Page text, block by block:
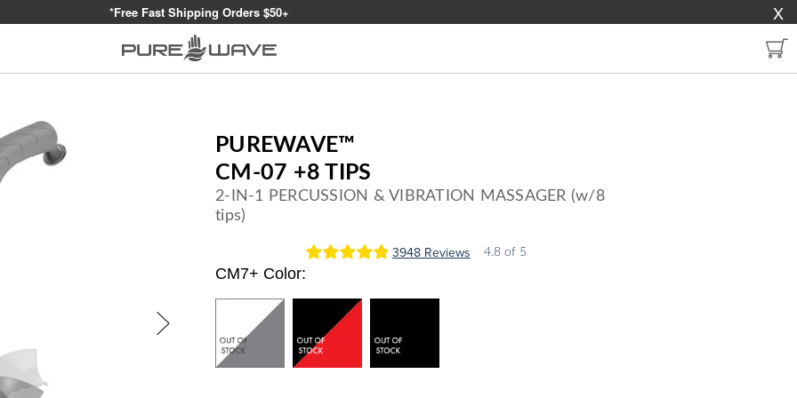
*Free Fast Shipping Orders $50+ X
PUREWAVE™
CM-07 +8 TIPS
2-IN-1 PERCUSSION & VIBRATION MASSAGER (w/8
tips)
3948 Reviews 4.8of 5
CM7+ Color: